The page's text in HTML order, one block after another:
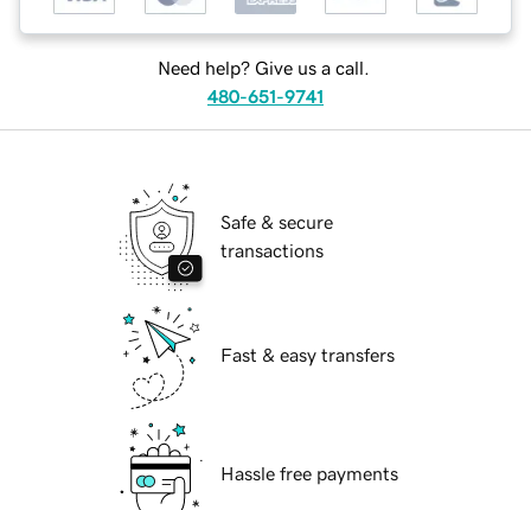
Need help? Give us a call.
480-651-9741
Safe & secure
transactions
Fast & easy transfers
Hassle free payments